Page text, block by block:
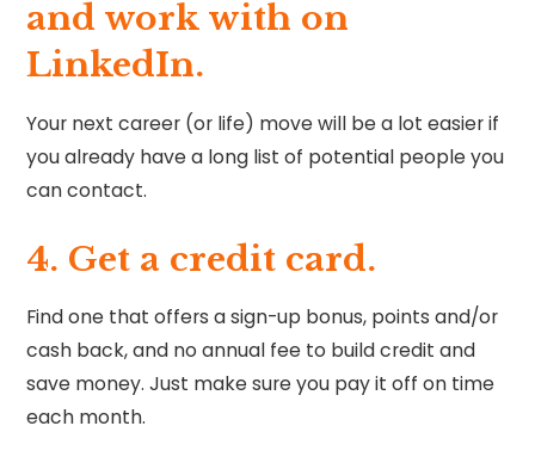
and work with on
LinkedIn.
Your next career (or life) move will be a lot easier if
you already have a long list of potential people you
can contact.
4. Get a credit card.
Find one that offers a sign-up bonus, points and/or
cash back, and no annual fee to build credit and
save money. Just make sure you pay it off on time
each month.